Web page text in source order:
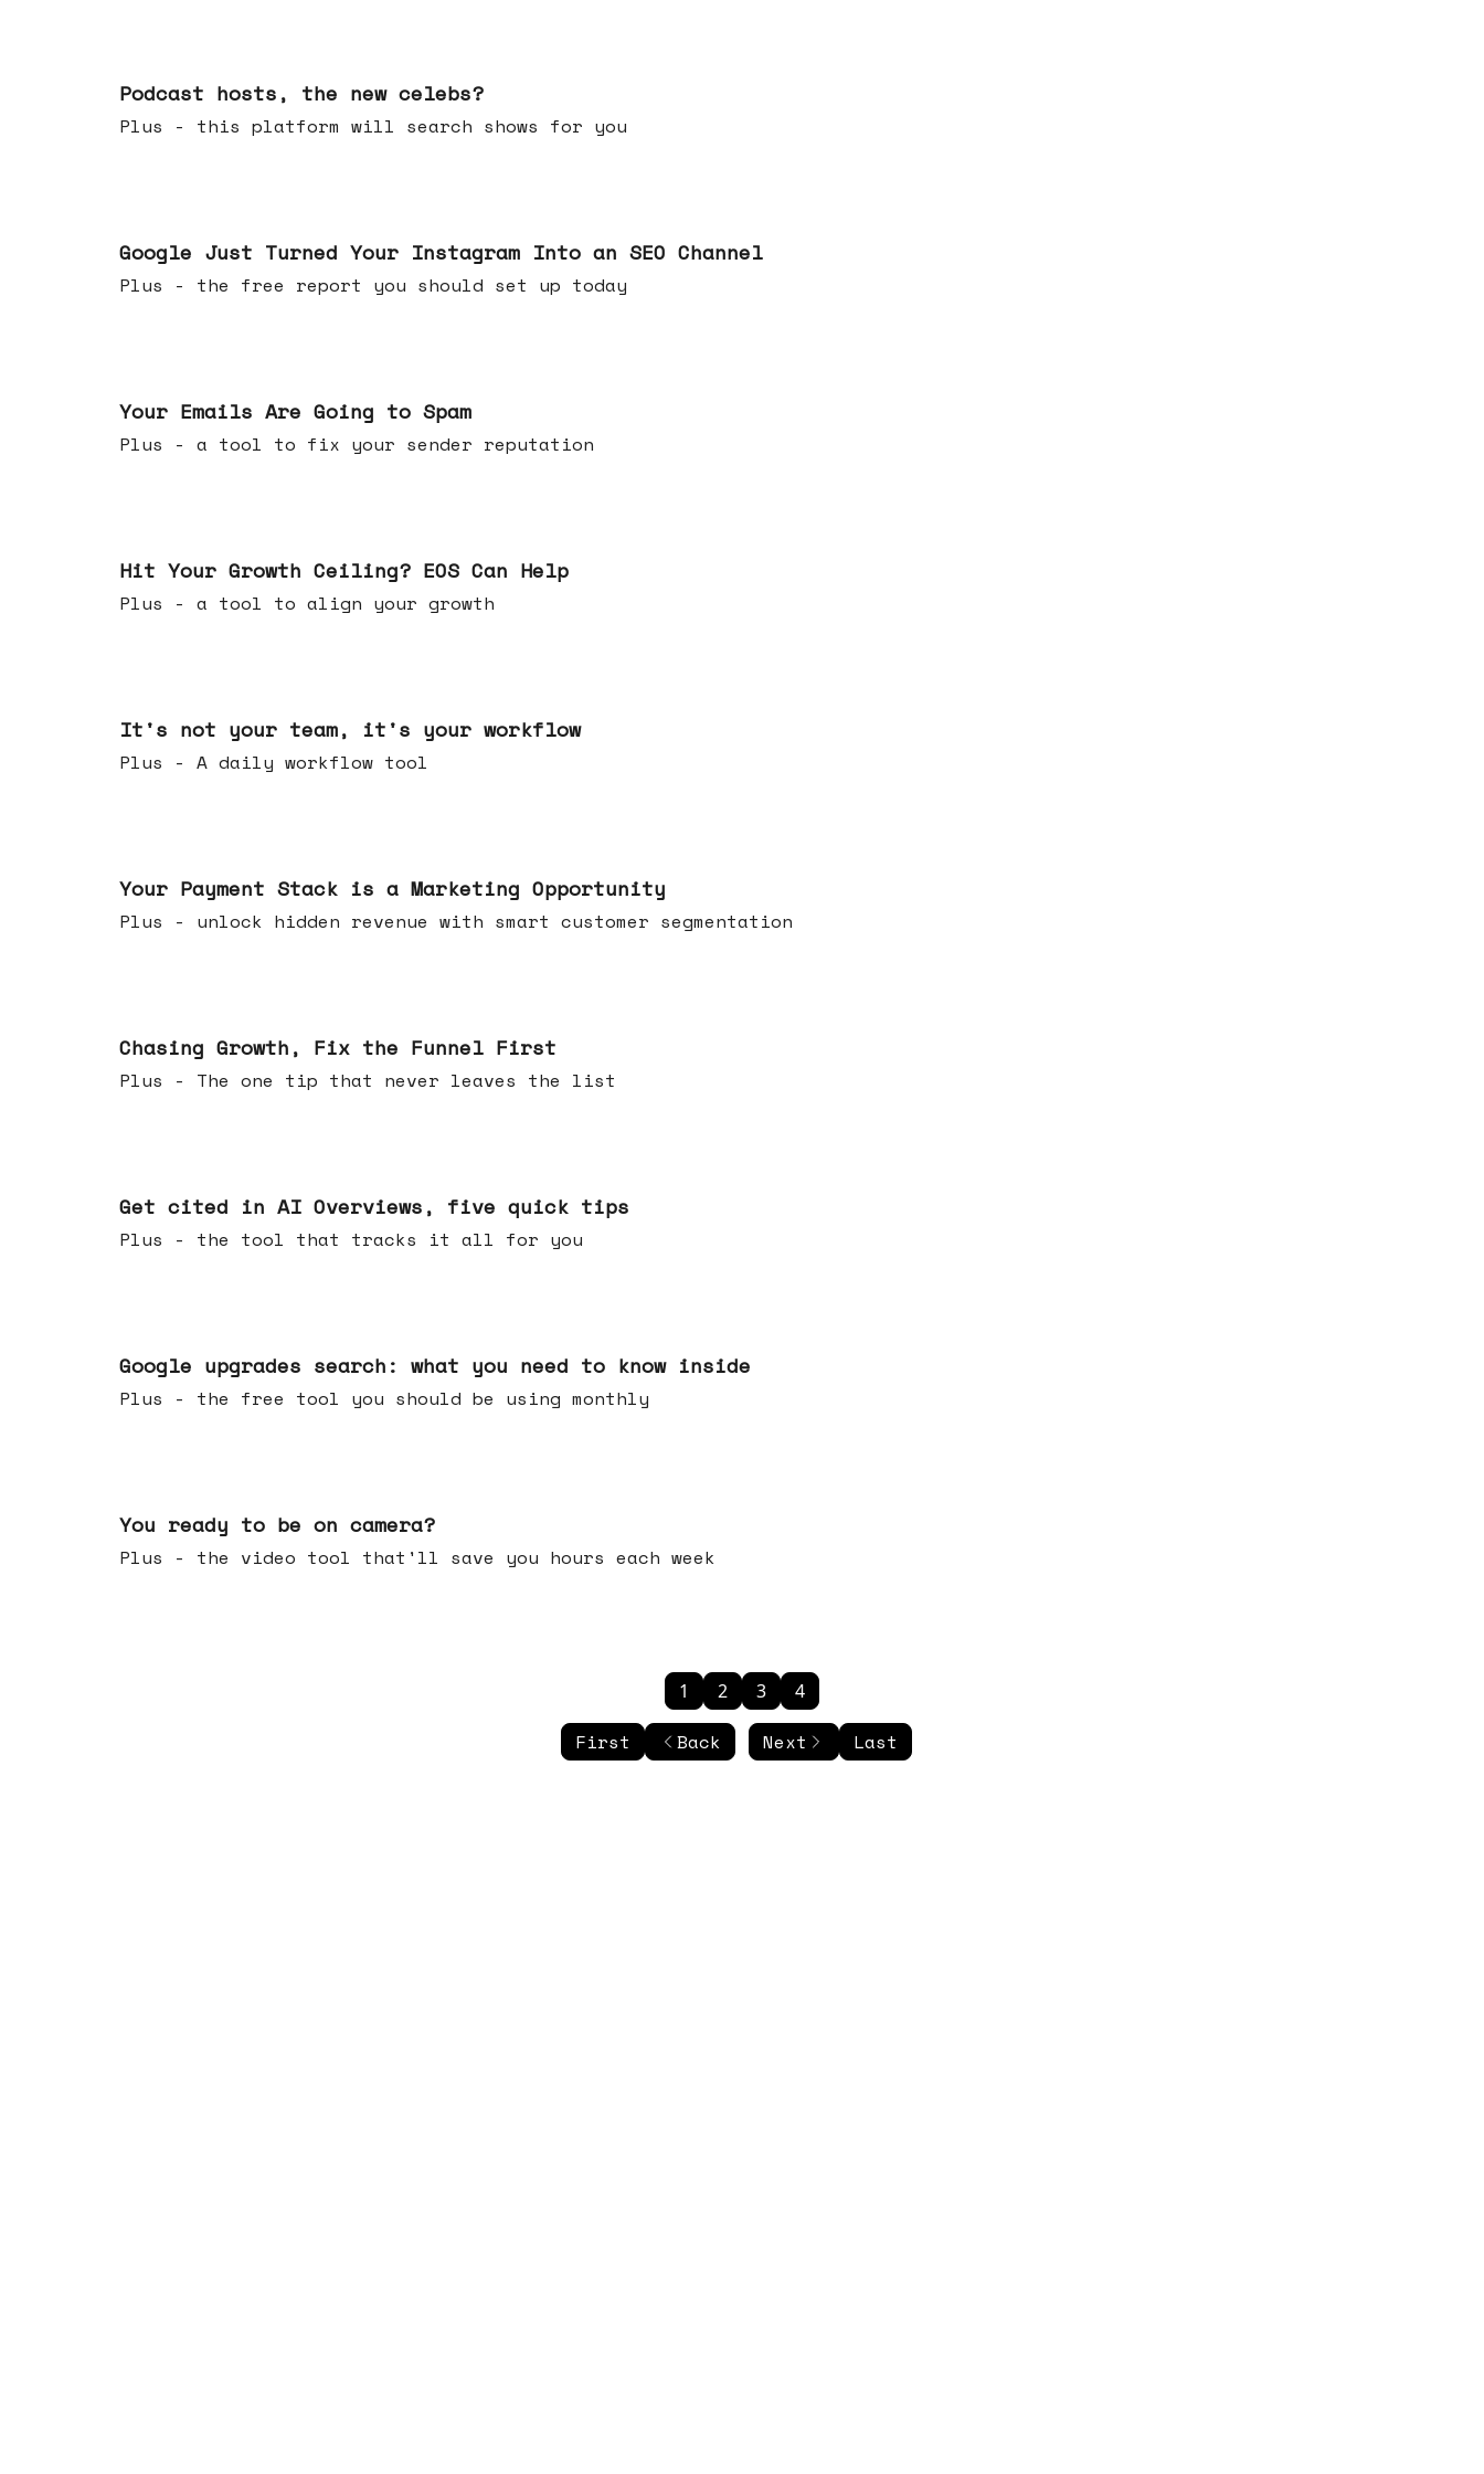
Podcast hosts, the new celebs?
Plus - this platform will search shows for you
Google Just Turned Your Instagram Into an SEO Channel
Plus - the free report you should set up today
Your Emails Are Going to Spam
Plus - a tool to fix your sender reputation
Hit Your Growth Ceiling? EOS Can Help
Plus - a tool to align your growth
It's not your team, it's your workflow
Plus - A daily workflow tool
Your Payment Stack is a Marketing Opportunity
Plus - unlock hidden revenue with smart customer segmentation
Chasing Growth, Fix the Funnel First
Plus - The one tip that never leaves the list
Get cited in AI Overviews, five quick tips
Plus - the tool that tracks it all for you
Google upgrades search: what you need to know inside
Plus - the free tool you should be using monthly
You ready to be on camera?
Plus - the video tool that'll save you hours each week
First Back
1 2 3 4
Next Last